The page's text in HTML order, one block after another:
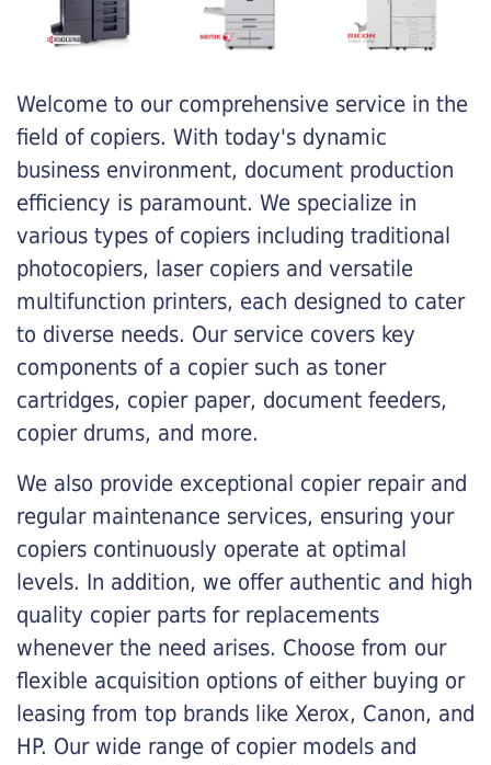
Welcome to our comprehensive service in the
field of copiers. With today's dynamic
business environment, document production
efficiency is paramount. We specialize in
various types of copiers including traditional
photocopiers, laser copiers and versatile
multifunction printers, each designed to cater
to diverse needs. Our service covers key
components of a copier such as toner
cartridges, copier paper, document feeders,
copier drums, and more.
We also provide exceptional copier repair and
regular maintenance services, ensuring your
copiers continuously operate at optimal
levels. In addition, we offer authentic and high
quality copier parts for replacements
whenever the need arises. Choose from our
flexible acquisition options of either buying or
leasing from top brands like Xerox, Canon, and
HP. Our wide range of copier models and